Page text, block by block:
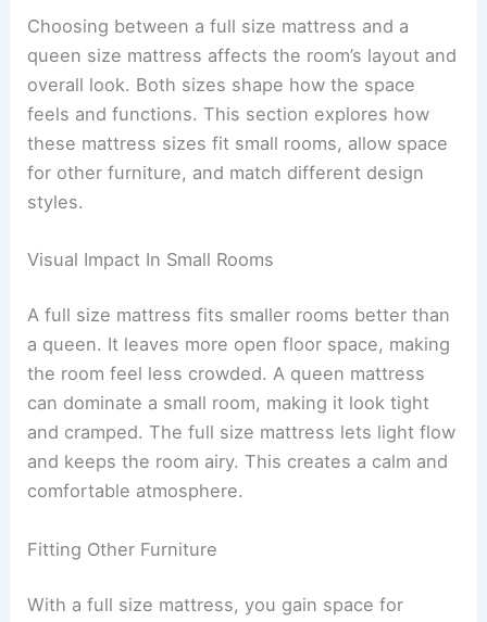
Choosing between a full size mattress and a
queen size mattress affects the room’s layout and
overall look. Both sizes shape how the space
feels and functions. This section explores how
these mattress sizes fit small rooms, allow space
for other furniture, and match different design
styles.
Visual Impact In Small Rooms
A full size mattress fits smaller rooms better than
a queen. It leaves more open floor space, making
the room feel less crowded. A queen mattress
can dominate a small room, making it look tight
and cramped. The full size mattress lets light flow
and keeps the room airy. This creates a calm and
comfortable atmosphere.
Fitting Other Furniture
With a full size mattress, you gain space for